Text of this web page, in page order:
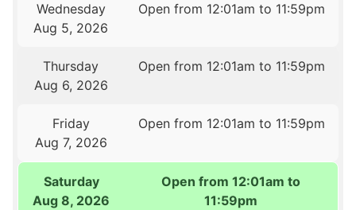
Wednesday
Aug 5, 2026
Open from 12:01am to 11:59pm
Thursday
Aug 6, 2026
Open from 12:01am to 11:59pm
Friday
Aug 7, 2026
Open from 12:01am to 11:59pm
Saturday
Aug 8, 2026
Open from 12:01am to
11:59pm